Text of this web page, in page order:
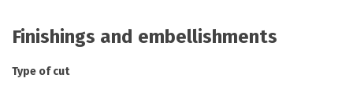
Finishings and embellishments
Type of cut